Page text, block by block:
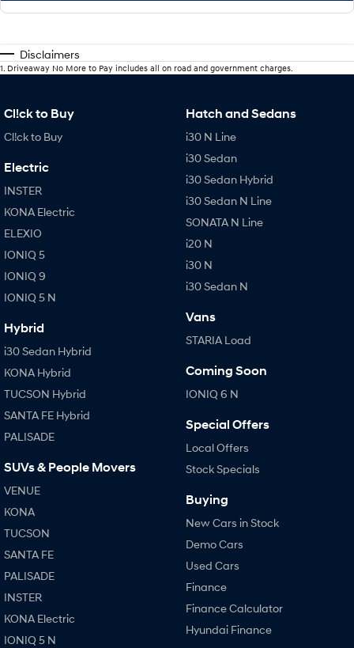
Disclaimers
1. Driveaway No More to Pay includes all on road and government charges.
Cl!ck to Buy
Cl!ck to Buy
Electric
INSTER
KONA Electric
ELEXIO
IONIQ 5
IONIQ 9
IONIQ 5 N
Hybrid
i30 Sedan Hybrid
KONA Hybrid
TUCSON Hybrid
SANTA FE Hybrid
PALISADE
SUVs & People Movers
VENUE
KONA
TUCSON
SANTA FE
PALISADE
INSTER
KONA Electric
IONIQ 5 N
Hatch and Sedans
i30 N Line
i30 Sedan
i30 Sedan Hybrid
i30 Sedan N Line
SONATA N Line
i20 N
i30 N
i30 Sedan N
Vans
STARIA Load
Coming Soon
IONIQ 6 N
Special Offers
Local Offers
Stock Specials
Buying
New Cars in Stock
Demo Cars
Used Cars
Finance
Finance Calculator
Hyundai Finance